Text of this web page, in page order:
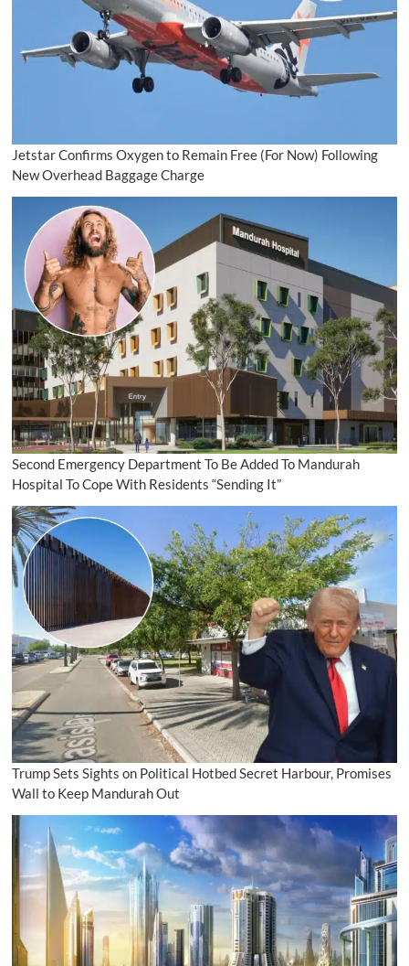
Jetstar Confirms Oxygen to Remain Free (For Now) Following
New Overhead Baggage Charge
Second Emergency Department To Be Added To Mandurah
Hospital To Cope With Residents “Sending It”
Trump Sets Sights on Political Hotbed Secret Harbour, Promises
Wall to Keep Mandurah Out